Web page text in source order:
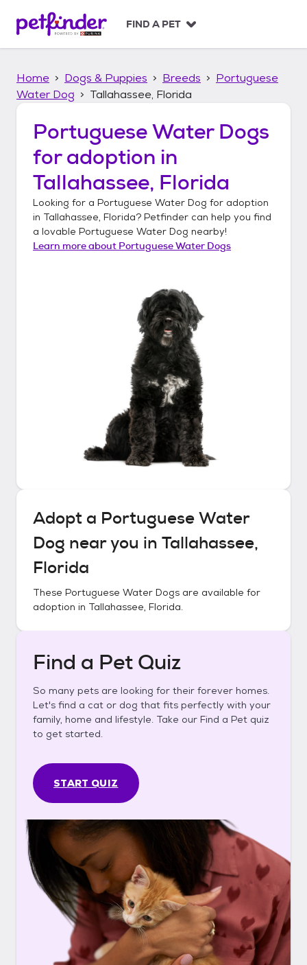
p
FIND A PET
Home Dogs & Puppies Breeds
Portuguese
Water Dog
Tallahassee, Florida
Portuguese Water Dogs
for adoption in
Tallahassee, Florida
Looking for a Portuguese Water Dog for adoption
in Tallahassee, Florida? Petfinder can help you find
a lovable Portuguese Water Dog nearby!
Learn more about Portuguese Water Dogs
Adopt a Portuguese Water
Dog near you in Tallahassee,
Florida
These Portuguese Water Dogs are available for
adoption in Tallahassee, Florida.
Find a Pet Quiz
So many pets are looking for their forever homes.
Let's find a cat or dog that fits perfectly with your
family, home and lifestyle. Take our Find a Pet quiz
to get started.
START QUIZ